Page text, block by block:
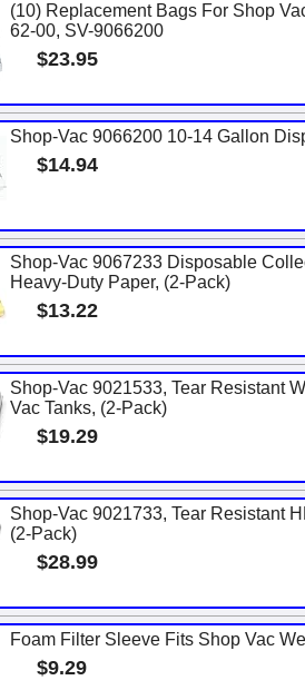
(10) Replacement Bags For Shop
62-00, SV-9066200
$23.95
Shop-Vac 9066200 10-14 Gallon
$14.94
Shop-Vac 9067233 Disposable
Heavy-Duty Paper, (2-Pack)
$13.22
Shop-Vac 9021533, Tear Resistant
Vac Tanks, (2-Pack)
$19.29
Shop-Vac 9021733, Tear Resistant
(2-Pack)
$28.99
Foam Filter Sleeve Fits Shop Vac
$9.29